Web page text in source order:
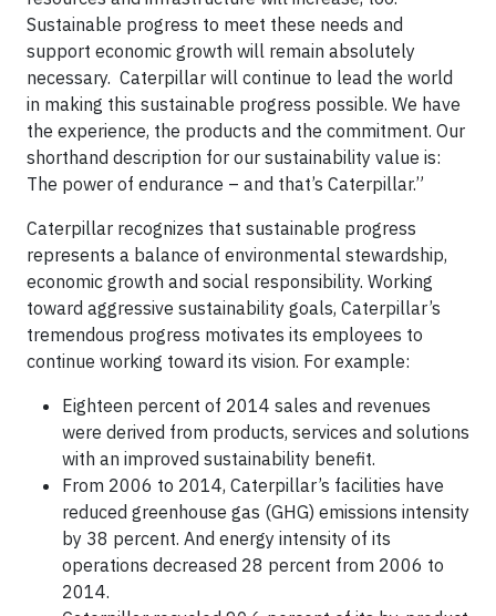
Sustainable progress to meet these needs and
support economic growth will remain absolutely
necessary. Caterpillar will continue to lead the world
in making this sustainable progress possible. We have
the experience, the products and the commitment. Our
shorthand description for our sustainability value is:
The power of endurance – and that’s Caterpillar.”
Caterpillar recognizes that sustainable progress
represents a balance of environmental stewardship,
economic growth and social responsibility. Working
toward aggressive sustainability goals, Caterpillar’s
tremendous progress motivates its employees to
continue working toward its vision. For example:
Eighteen percent of 2014 sales and revenues
were derived from products, services and solutions
with an improved sustainability benefit.
From 2006 to 2014, Caterpillar’s facilities have
reduced greenhouse gas (GHG) emissions intensity
by 38 percent. And energy intensity of its
operations decreased 28 percent from 2006 to
2014.